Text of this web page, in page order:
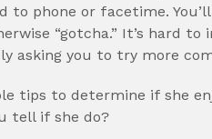
to phone or facetime.
“gotcha.” It’s hard
asking you to try more
tips to determine if she
tell if she do?